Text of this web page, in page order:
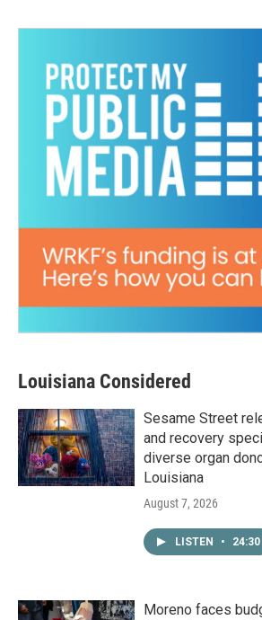
Louisiana Considered
Sesame Street
and recovery
diverse organ
Louisiana
August 7, 2026
LISTEN • 24:30
Moreno faces